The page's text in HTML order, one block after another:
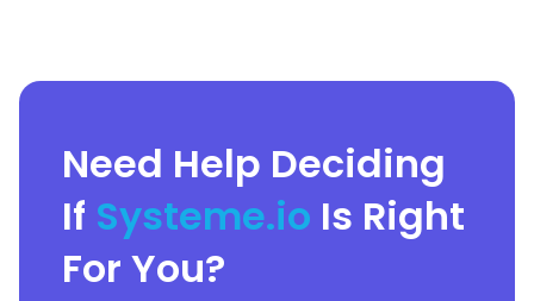
Need Help Deciding
If Systeme.io Is Right
For You?